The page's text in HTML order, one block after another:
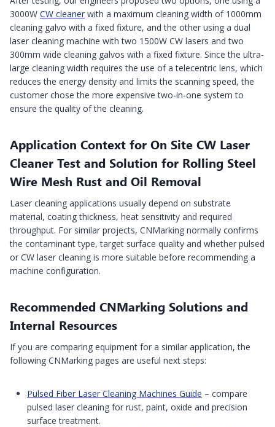
3000W CW cleaner with a maximum cleaning width of 1000mm
cleaning galvo with a fixed fixture, and the other using a dual
laser cleaning machine with two 1500W CW lasers and two
300mm wide cleaning galvos with a fixed fixture. Since the ultra-
large cleaning width requires the use of a telecentric lens, which
reduces the energy density and limits the scanning speed, the
customer chose the more expensive two-in-one system to
ensure the quality of the cleaning.
Application Context for On Site CW Laser
Cleaner Test and Solution for Rolling Steel
Wire Mesh Rust and Oil Removal
Laser cleaning applications usually depend on substrate
material, coating thickness, heat sensitivity and required
throughput. For similar projects, CNMarking normally confirms
the contaminant type, target surface quality and whether pulsed
or CW laser cleaning is more suitable before recommending a
machine configuration.
Recommended CNMarking Solutions and
Internal Resources
If you are comparing equipment for a similar application, the
following CNMarking pages are useful next steps:
Pulsed Fiber Laser Cleaning Machines Guide – compare
pulsed laser cleaning for rust, paint, oxide and precision
surface treatment.